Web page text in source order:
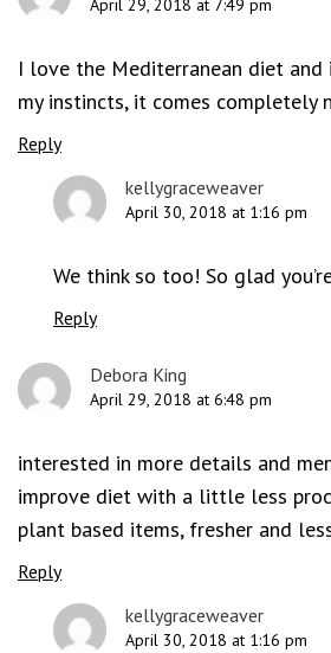
April 29, 2018 at 7:49 pm
I love the Mediterranean diet
my instincts, it comes completely
Reply
kellygraceweaver
April 30, 2018 at 1:16 pm
We think so too! So glad
Reply
Debora King
April 29, 2018 at 6:48 pm
interested in more details and
improve diet with a little less
plant based items, fresher and
Reply
kellygraceweaver
April 30, 2018 at 1:16 pm